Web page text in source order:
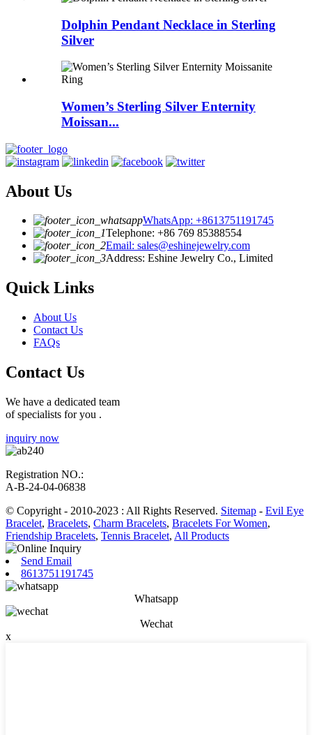
Dolphin Pendant Necklace in Sterling
Silver
Women’s Sterling Silver Enternity
Moissan...
About Us
WhatsApp: +8613751191745
Telephone: +86 769 85388554
Email: sales@eshinejewelry.com
Address: Eshine Jewelry Co., Limited
Quick Links
About Us
Contact Us
FAQs
Contact Us
We have a dedicated team
of specialists for you .
inquiry now
Registration NO.:
A-B-24-04-06838
© Copyright - 2010-2023 : All Rights Reserved. Sitemap - Evil Eye
Bracelet, Bracelets, Charm Bracelets, Bracelets For Women,
Friendship Bracelets, Tennis Bracelet, All Products
Send Email
8613751191745
Whatsapp
Wechat
x